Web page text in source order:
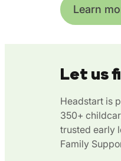
Learn
Let us
Headstart is
350+
trusted early
Family